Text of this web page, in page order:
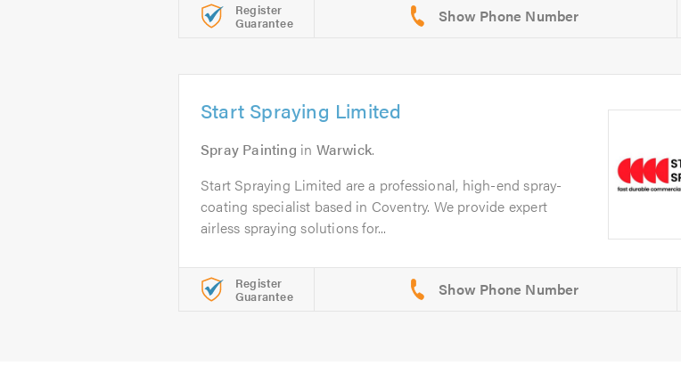
Register
Guarantee
Start Spraying Limited
Spray Painting in Warwick.
Start Spraying Limited are a professional, high-end spray-
coating specialist based in Coventry. We provide expert
airless spraying solutions for...
Register
Guarantee